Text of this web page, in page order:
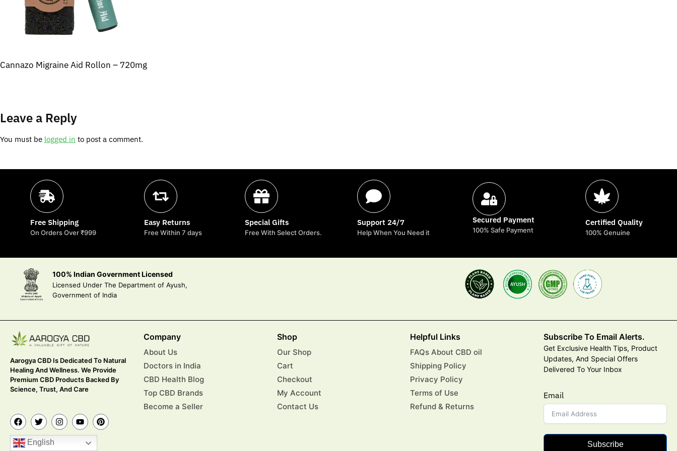
Cannazo Migraine Aid Rollon – 720mg
Leave a Reply
You must be logged in to post a comment.
Free Shipping
On Orders Over ₹999
Easy Returns
Free Within 7 days
Special Gifts
Free With Select Orders.
Support 24/7
Help When You Need it
Secured Payment
100% Safe Payment
Certified Quality
100% Genuine
100% Indian Government Licensed
Licensed Under The Department of Ayush,
Government of India
Aarogya CBD Is Dedicated To Natural
Healing And Wellness. We Provide
Premium CBD Products Backed By
Science, Trust, And Care
English
Company
About Us
Doctors in India
CBD Health Blog
Top CBD Brands
Become a Seller
Shop
Our Shop
Cart
Checkout
My Account
Contact Us
Helpful Links
FAQs About CBD oil
Shipping Policy
Privacy Policy
Terms of Use
Refund & Returns
Subscribe To Email Alerts.
Get Exclusive Health Tips, Product
Updates, And Special Offers
Delivered To Your Inbox
Email
Subscribe